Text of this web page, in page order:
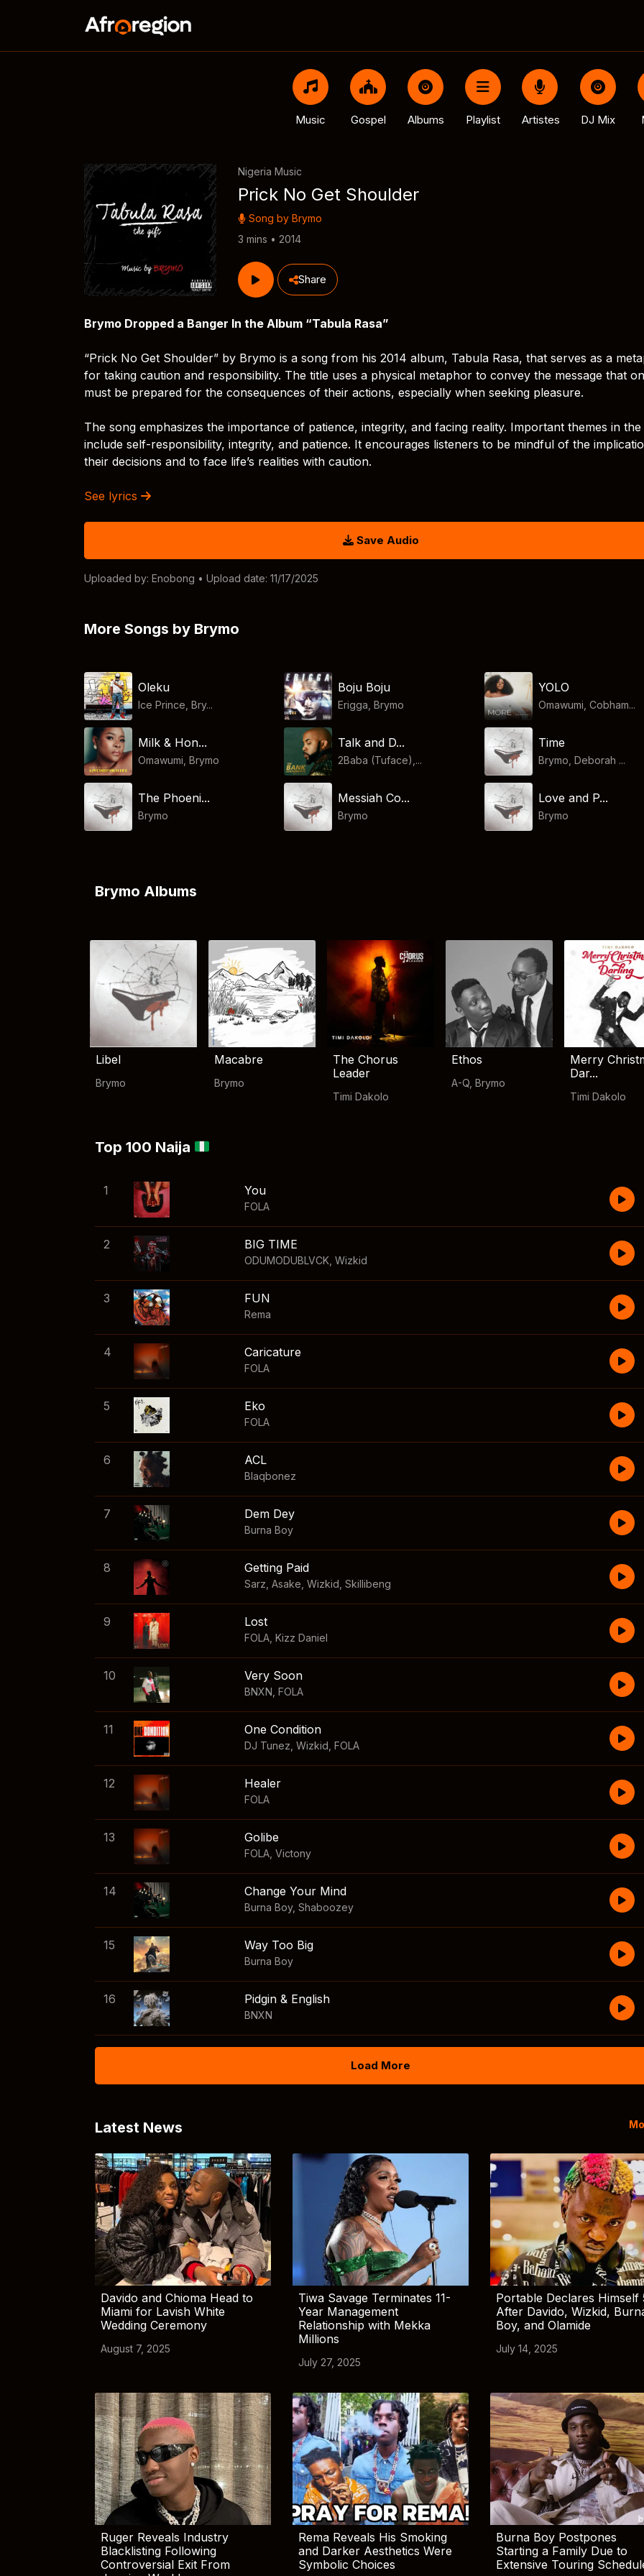
Music Gospel Albums Playlist Artistes DJ Mix
Nigeria Music
Prick No Get Shoulder
Song by Brymo
3 mins • 2014
Share
Brymo Dropped a Banger In the Album “Tabula Rasa”
“Prick No Get Shoulder” by Brymo is a song from his 2014 album, Tabula Rasa, that serves as a
for taking caution and responsibility. The title uses a physical metaphor to convey the message that
must be prepared for the consequences of their actions, especially when seeking pleasure.
The song emphasizes the importance of patience, integrity, and facing reality. Important themes in
include self-responsibility, integrity, and patience. It encourages listeners to be mindful of the
their decisions and to face life’s realities with caution.
See lyrics
Save Audio
Uploaded by: Enobong • Upload date: 11/17/2025
More Songs by Brymo
Oleku
Ice Prince, Bry...
Boju Boju
Erigga ,Brymo
YOLO
Omawumi, Cobham...
Milk & Hon...
Omawumi ,Brymo
Talk and D...
2Baba (Tuface),...
Time
Brymo, Deborah ...
The Phoeni...
Brymo
Messiah Co...
Brymo
Love and P...
Brymo
Brymo Albums
Libel
Brymo
Macabre
Brymo
The Chorus
Leader
Timi Dakolo
Ethos
A-Q Brymo
Merry
Dar...
Timi Dakolo
Top 100 Naija
1 You
FOLA
2 BIG TIME
ODUMODUBLVCK Wizkid
3 FUN
Rema
4 Caricature
FOLA
5 Eko
FOLA
6 ACL
Blaqbonez
7 Dem Dey
Burna Boy
8 Getting Paid
Sarz Asake Wizkid Skillibeng
9 Lost
FOLA Kizz Daniel
10 Very Soon
BNXN FOLA
11 One Condition
DJ Tunez Wizkid FOLA
12 Healer
FOLA
13 Golibe
FOLA Victony
14 Change Your Mind
Burna Boy, Shaboozey
15 Way Too Big
Burna Boy
16 Pidgin & English
BNXN
Load More
Latest News
Davido and Chioma Head to
Miami for Lavish White
Wedding Ceremony
August 7, 2025
Tiwa Savage Terminates 11-
Year Management
Relationship with Mekka
Millions
July 27, 2025
Portable Declares Himself
After Davido, Wizkid,
Boy, and Olamide
July 14, 2025
Ruger Reveals Industry
Blacklisting Following
Controversial Exit From
Rema Reveals His Smoking
and Darker Aesthetics Were
Symbolic Choices
Burna Boy Postpones
Starting a Family Due to
Extensive Touring